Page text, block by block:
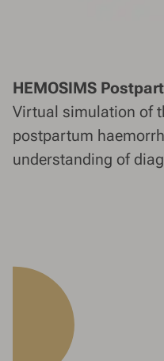
HEMOSIMS
Virtual simulation of
postpartum
understanding of